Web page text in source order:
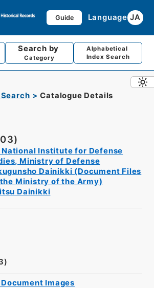
Guide Language JA
Search by
Category
Alphabetical
Index Search
Catalogue Details
National Institute for Defense
Ministry of Defense
Dainikki (Document Files
Ministry of the Army)
Dainikki
Images